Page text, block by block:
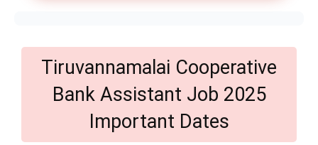
Tiruvannamalai Cooperative
Bank Assistant Job 2025
Important Dates